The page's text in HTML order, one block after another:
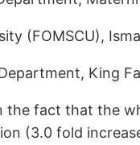
(FOMSCU),
King
the fact that the
(3.0 fold